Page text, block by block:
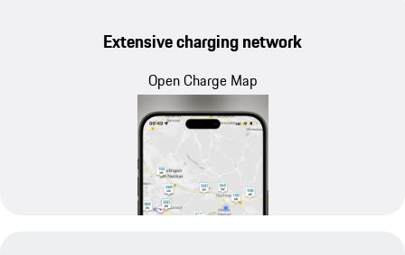
Extensive charging network
Open Charge Map